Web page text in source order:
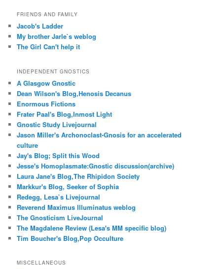
FRIENDS AND FAMILY
Jacob's Ladder
My brother Jarle`s weblog
The Girl Can't help it
INDEPENDENT GNOSTICS
A Glasgow Gnostic
Dean Wilson's Blog,Henosis Decanus
Enormous Fictions
Frater Paal's Blog,Inmost Light
Gnostic Study Livejournal
Jason Miller's Archonoclast-Gnosis for an accelerated
culture
Jay's Blog; Split this Wood
Jesse's Homoplasmate:Gnostic discussion(archive)
Laura Jane's Blog,The Rhipidon Society
Markkur's Blog, Seeker of Sophia
Redegg, Lesa`s Livejournal
Reverend Maximus Illuminatus weblog
The Gnosticism LiveJournal
The Magdalene Review (Lesa's MM specific blog)
Tim Boucher's Blog,Pop Occulture
MISCELLANEOUS